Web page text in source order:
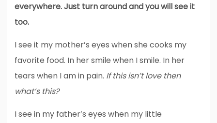
everywhere. Just turn around and you will see it
too.
I see it my mother’s eyes when she cooks my
favorite food. In her smile when I smile. In her
tears when I am in pain. If this isn’t love then
what’s this?
I see in my father’s eyes when my little